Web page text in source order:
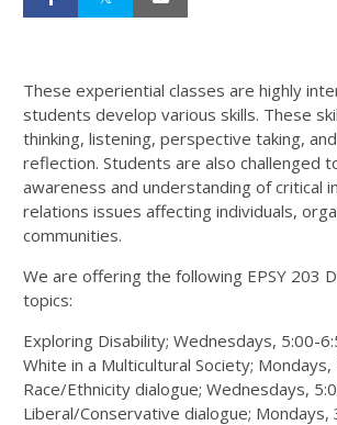
These experiential classes are highly
students develop various skills. These
thinking, listening, perspective taking,
reflection. Students are also challenged
awareness and understanding of critical
relations issues affecting individuals,
communities.
We are offering the following EPSY 203
topics:
Exploring Disability; Wednesdays, 5:00-
White in a Multicultural Society;
Race/Ethnicity dialogue; Wednesdays,
Liberal/Conservative dialogue; Mondays,